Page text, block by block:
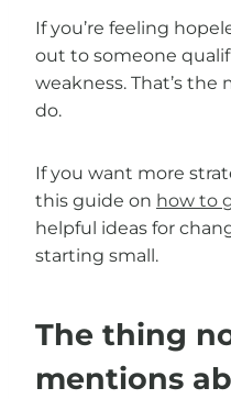
If you’re feeling
out to someone
weakness. That’s
do.
If you want more
this guide on how to
helpful ideas for
starting small.
The thing
mentions